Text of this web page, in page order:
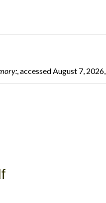
, accessed August 7, 2026,